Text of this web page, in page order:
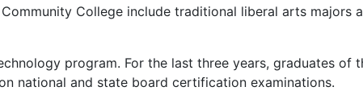
College include traditional liberal arts majors
program. For the last three years, graduates of
national and state board certification examinations.